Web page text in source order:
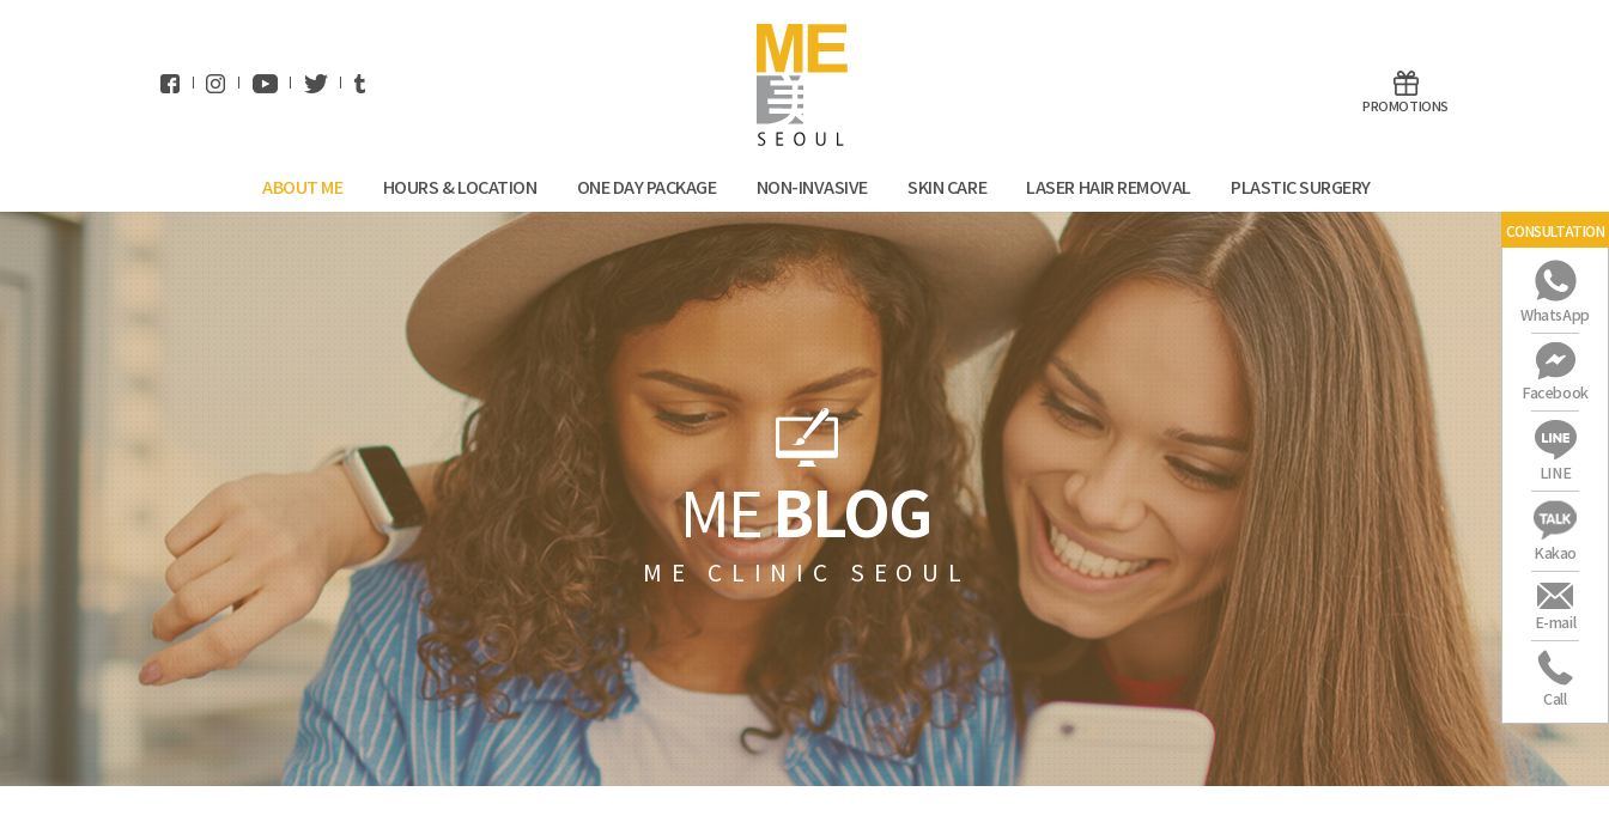
PROMOTIONS
ABOUT ME HOURS & LOCATION ONE DAY PACKAGE NON-INVASIVE SKIN CARE LASER HAIR REMOVAL PLASTIC SURGERY
MEBLOG
ME CLINIC SEOUL
CONSULTATION
WhatsApp
Facebook
LINE
Kakao
E-mail
Call